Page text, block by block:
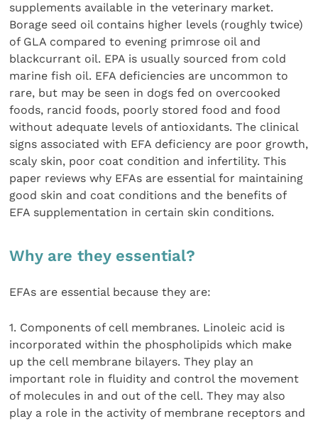
supplements available in the veterinary market.
Borage seed oil contains higher levels (roughly twice)
of GLA compared to evening primrose oil and
blackcurrant oil. EPA is usually sourced from cold
marine fish oil. EFA deficiencies are uncommon to
rare, but may be seen in dogs fed on overcooked
foods, rancid foods, poorly stored food and food
without adequate levels of antioxidants. The clinical
signs associated with EFA deficiency are poor growth,
scaly skin, poor coat condition and infertility. This
paper reviews why EFAs are essential for maintaining
good skin and coat conditions and the benefits of
EFA supplementation in certain skin conditions.
Why are they essential?
EFAs are essential because they are:
1. Components of cell membranes. Linoleic acid is
incorporated within the phospholipids which make
up the cell membrane bilayers. They play an
important role in fluidity and control the movement
of molecules in and out of the cell. They may also
play a role in the activity of membrane receptors and